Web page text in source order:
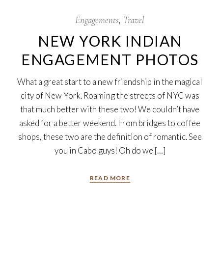
Engagements Travel
NEW YORK INDIAN
ENGAGEMENT PHOTOS
What a great start to a new friendship in the magical
city of New York. Roaming the streets of NYC was
that much better with these two! We couldn’t have
asked for a better weekend. From bridges to coffee
shops, these two are the definition of romantic. See
you in Cabo guys! Oh do we […]
READ MORE